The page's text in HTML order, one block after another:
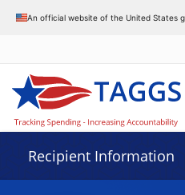
An official website of the United States
Recipient Information